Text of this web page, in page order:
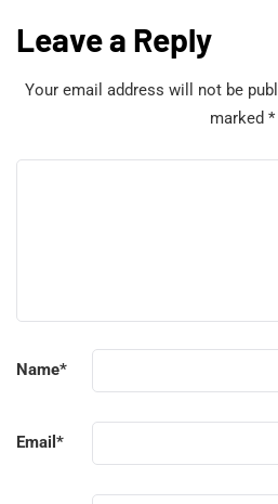
Leave a Reply
Your email address will not be
marked *
Name*
Email *